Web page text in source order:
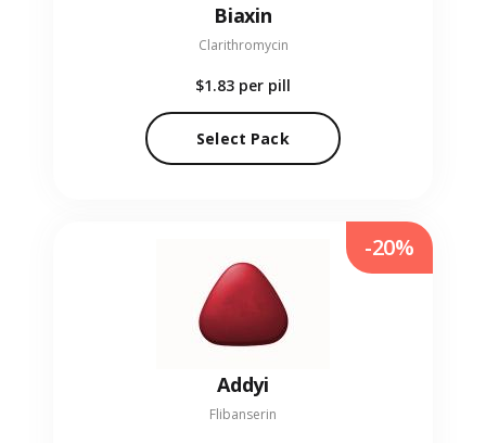
Biaxin
Clarithromycin
$1.83 per pill
Select Pack
Addyi
Flibanserin
-20%